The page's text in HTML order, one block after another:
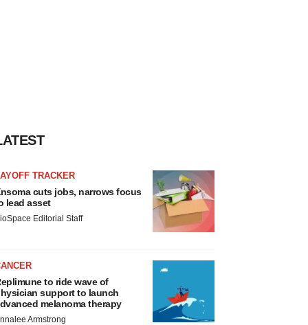
TRACKER
cuts jobs, narrows focus
lead asset
Editorial Staff
to ride wave of
support to launch
melanoma therapy
Armstrong